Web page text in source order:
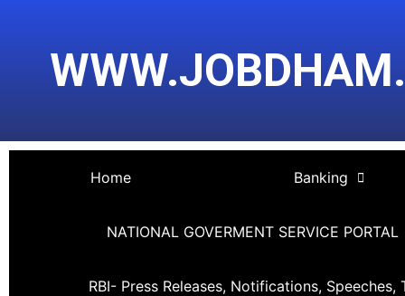
content
Home Banking
NATIONAL GOVERMENT SERVICE PORTAL
RBI- Press Releases, Notifications, Speeches,